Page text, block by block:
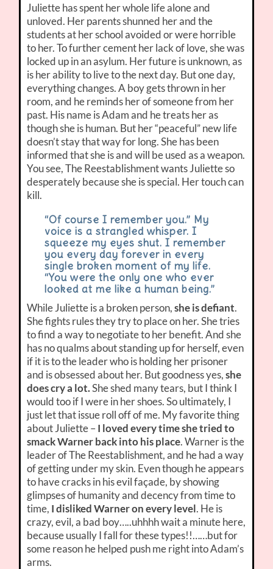
Juliette has spent her whole life alone and
unloved. Her parents shunned her and the
students at her school avoided or were horrible
to her. To further cement her lack of love, she was
locked up in an asylum. Her future is unknown, as
is her ability to live to the next day. But one day,
everything changes. A boy gets thrown in her
room, and he reminds her of someone from her
past. His name is Adam and he treats her as
though she is human. But her “peaceful” new life
doesn’t stay that way for long. She has been
informed that she is and will be used as a weapon.
You see, The Reestablishment wants Juliette so
desperately because she is special. Her touch can
kill.
“Of course I remember you.” My
voice is a strangled whisper. I
squeeze my eyes shut. I remember
you every day forever in every
single broken moment of my life.
“You were the only one who ever
looked at me like a human being.”
While Juliette is a broken person,she is defiant.
She fights rules they try to place on her. She tries
to find a way to negotiate to her benefit. And she
has no qualms about standing up for herself, even
if it is to the leader who is holding her prisoner
and is obsessed about her. But goodness yes,she
does cry a lot.She shed many tears, but I think I
would too if I were in her shoes. So ultimately, I
just let that issue roll off of me. My favorite thing
about Juliette –I loved every time she tried to
smack Warner back into his place. Warner is the
leader of The Reestablishment, and he had a way
of getting under my skin. Even though he appears
to have cracks in his evil façade, by showing
glimpses of humanity and decency from time to
time, I disliked Warner on every level. He is
crazy, evil, a bad boy…..uhhhh wait a minute here,
because usually I fall for these types!!……but for
some reason he helped push me right into Adam’s
arms.